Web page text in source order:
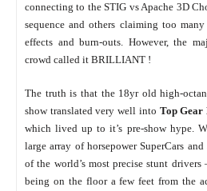
connecting to the STIG vs Apache 3D
sequence and others claiming too
effects and burn-outs. However, the
crowd called it BRILLIANT !
The truth is that the 18yr old high-
show translated very well into Top Gear
which lived up to it’s pre-show hype.
large array of horsepower SuperCars and
of the world’s most precise stunt drivers
being on the floor a few feet from the